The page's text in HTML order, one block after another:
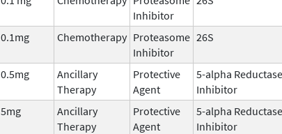
Inhibitor
0.1mg Chemotherapy Proteasome
Inhibitor
26S
0.5mg
Ancillary
Therapy
Protective
Agent
5-alpha Reductase
Inhibitor
5mg
Ancillary
Therapy
Protective
Agent
5-alpha Reductase
Inhibitor